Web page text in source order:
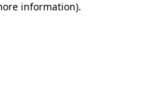
information).